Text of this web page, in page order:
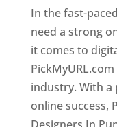
In the fast-
need a strong
it comes to
industry. With
online success,